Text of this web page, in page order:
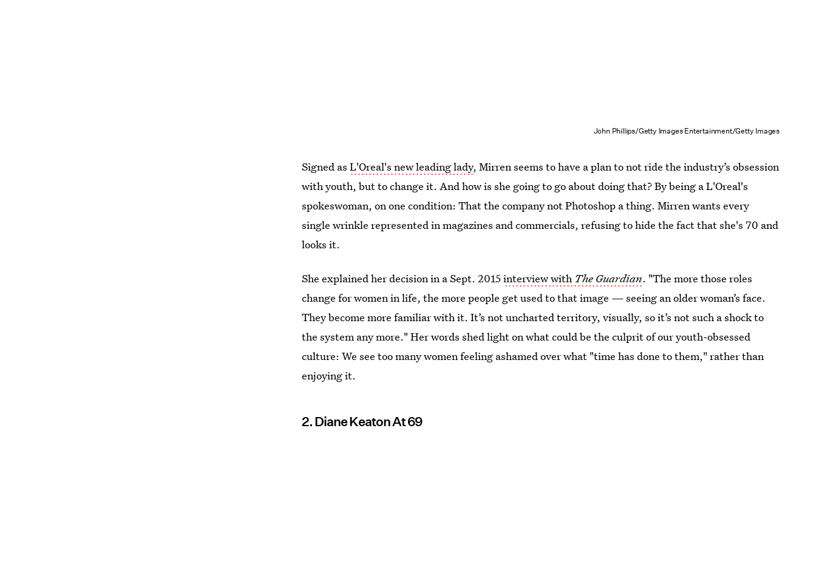
John Phillips/Getty Images Entertainment/Getty Images
Signed asL'Oreal's new leading lady, Mirren seems to have a plan to not ride the industry’s obsession
with youth, but to change it. And how is she going to go about doing that? By being a L'Oreal's
spokeswoman, on one condition: That the company not Photoshop a thing. Mirren wants every
single wrinkle represented in magazines and commercials, refusing to hide the fact that she's 70 and
looks it.
She explained her decision in a Sept. 2015interview with The Guardian. "The more those roles
change for women in life, the more people get used to that image — seeing an older woman’s face.
They become more familiar with it. It’s not uncharted territory, visually, so it’s not such a shock to
the system any more." Her words shed light on what could be the culprit of our youth-obsessed
culture: We see too many women feeling ashamed over what "time has done to them," rather than
enjoying it.
2. Diane Keaton At 69